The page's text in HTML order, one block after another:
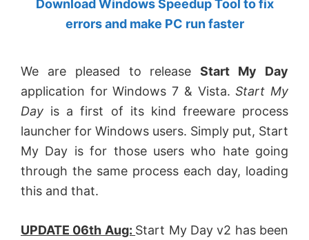
by
MVP.
Download Windows Speedup Tool to fix
errors and make PC run faster
We are pleased to releaseStart My Day
application for Windows 7 & Vista.Start My
Day is a first of its kind freeware process
launcher for Windows users. Simply put, Start
My Day is for those users who hate going
through the same process each day, loading
this and that.
UPDATE 06th Aug: Start My Day v2 has been